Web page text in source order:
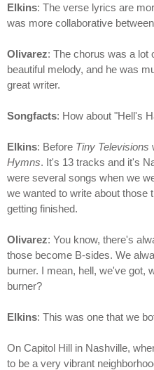
Elkins: The verse lyrics are
was more collaborative
Olivarez: The chorus was a lot
beautiful melody, and he was
great writer.
Songfacts: How about "Hell's
Elkins: Before Tiny Televisions
Hymns. It's 13 tracks and it's
were several songs when we
we wanted to write about those
getting finished.
Olivarez: You know, there's
those become B-sides. We
burner. I mean, hell, we've got,
burner?
Elkins: This was one that we
On Capitol Hill in Nashville,
to be a very vibrant